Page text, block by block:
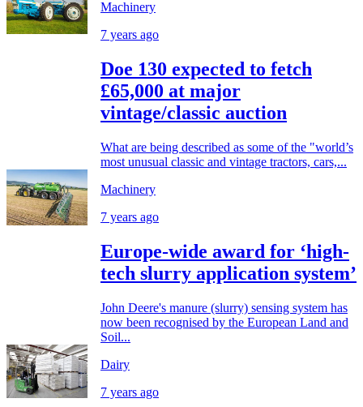
Machinery
7 years ago
Doe 130 expected to fetch
£65,000 at major
vintage/classic auction
What are being described as some of the "world’s
most unusual classic and vintage tractors, cars,...
Machinery
7 years ago
Europe-wide award for ‘high-
tech slurry application system’
John Deere's manure (slurry) sensing system has
now been recognised by the European Land and
Soil...
Dairy
7 years ago